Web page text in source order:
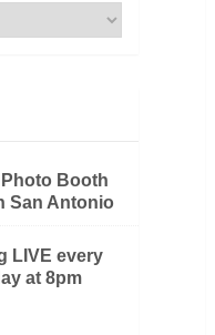
Booth
San Antonio
LIVE every
at 8pm